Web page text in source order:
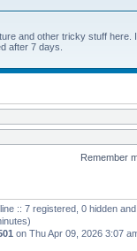
and other tricky stuff here.
after 7 days.
Remember
:: 7 registered, 0 hidden
on Thu Apr 09, 2026 3:07